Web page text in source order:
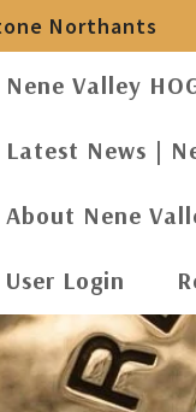
Northants
Nene Valley
Latest News |
About Nene
User Login